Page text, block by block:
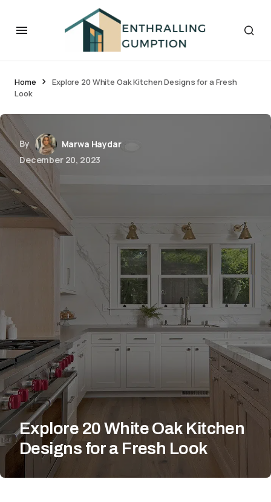
Home
Explore 20 White Oak Kitchen Designs for a Fresh
Look
By
Marwa Haydar
December 20, 2023
Explore 20 White Oak Kitchen
Designs for a Fresh Look